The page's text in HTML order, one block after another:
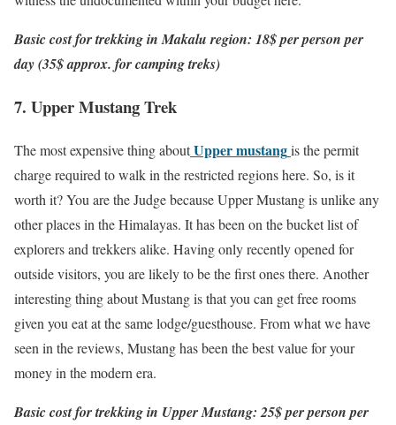
Basic cost for trekking in Makalu region: 18$ per person per
day (35$ approx. for camping treks)
7. Upper Mustang Trek
The most expensive thing aboutUpper mustangis the permit
charge required to walk in the restricted regions here. So, is it
worth it? You are the Judge because Upper Mustang is unlike any
other places in the Himalayas. It has been on the bucket list of
explorers and trekkers alike. Having only recently opened for
outside visitors, you are likely to be the first ones there. Another
interesting thing about Mustang is that you can get free rooms
given you eat at the same lodge/guesthouse. From what we have
seen in the reviews, Mustang has been the best value for your
money in the modern era.
Basic cost for trekking in Upper Mustang: 25$ per person per